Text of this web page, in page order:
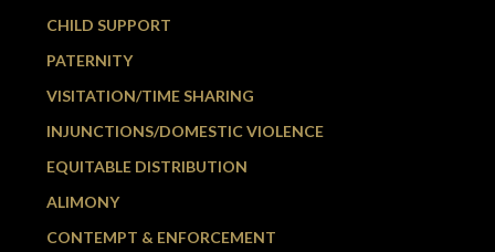
CHILD SUPPORT
PATERNITY
VISITATION/TIME SHARING
INJUNCTIONS/DOMESTIC VIOLENCE
EQUITABLE DISTRIBUTION
ALIMONY
CONTEMPT & ENFORCEMENT